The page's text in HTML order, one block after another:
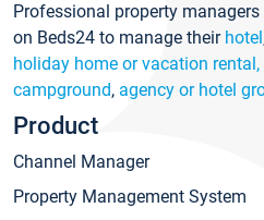
Professional property
on Beds24 to manage their hotel
holiday home or vacation
campground, agency or hotel
Product
Channel Manager
Property Management System